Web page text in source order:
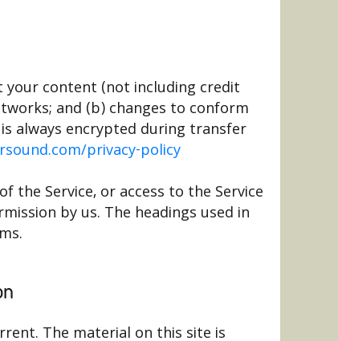
your content (not including credit
and (b) changes to conform
always encrypted during transfer
privacy-policy
the Service, or access to the Service
by us. The headings used in
The material on this site is